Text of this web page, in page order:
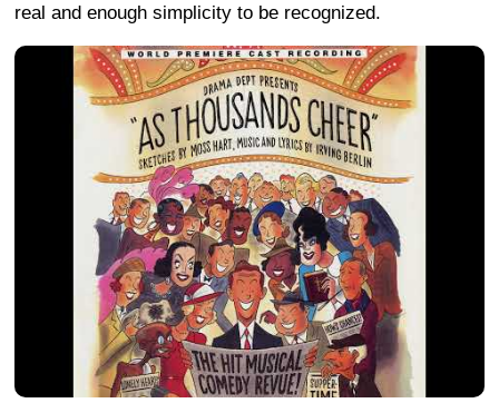
real and enough simplicity to be recognized.